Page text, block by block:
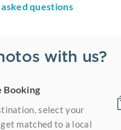
questions
with us?
Booking
select your
matched to a local